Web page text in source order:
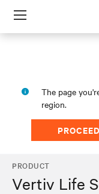
Menu
The page
region.
PROCEED
PRODUCT
Vertiv Life